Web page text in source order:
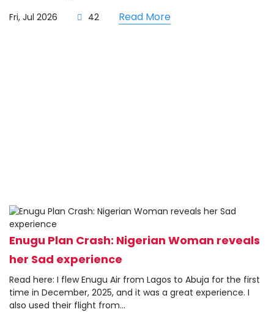
Fri, Jul 2026
42 Read More
Enugu Plan Crash: Nigerian Woman reveals
her Sad experience
Read here: I flew Enugu Air from Lagos to Abuja for the first
time in December, 2025, and it was a great experience. I
also used their flight from...